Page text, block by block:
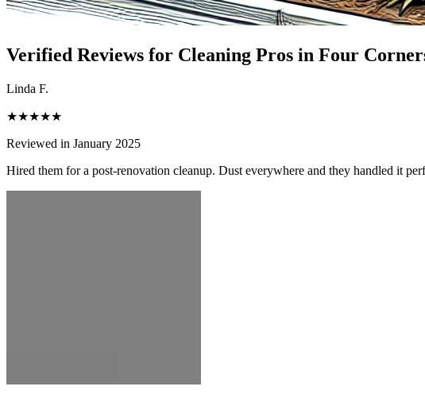
Verified Reviews for Cleaning Pros in Four
Linda F.
★★★★★
Reviewed in January 2025
Hired them for a post-renovation cleanup. Dust everywhere and they handled it